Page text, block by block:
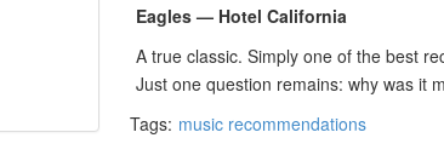
Eagles — Hotel California
A true classic. Simply one of the best
Just one question remains: why was it
Tags: music recommendations